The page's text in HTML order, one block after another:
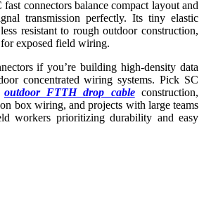
connectors balance compact layout and
transmission perfectly. Its tiny elastic
resistant to rough outdoor construction,
exposed field wiring.
if you’re building high-density data
concentrated wiring systems. Pick SC
outdoor FTTH drop cableconstruction,
box wiring, and projects with large teams
workers prioritizing durability and easy